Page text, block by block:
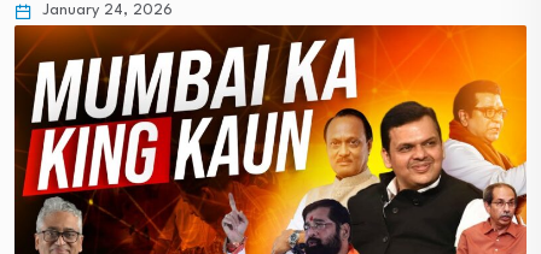
January 24, 2026